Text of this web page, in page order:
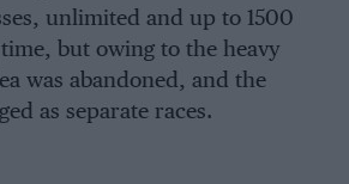
unlimited and up to 1500
but owing to the heavy
was abandoned, and the
as separate races.